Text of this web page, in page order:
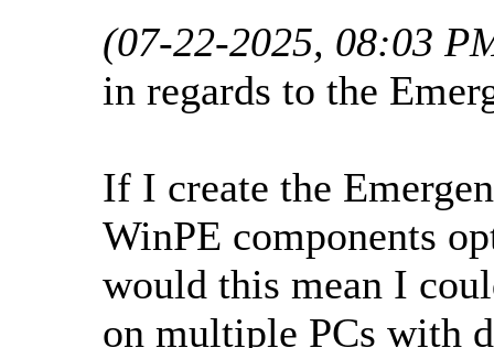
(07-22-2025, 08:03
in regards to the
If I create the
WinPE components
would this mean I
on multiple PCs with